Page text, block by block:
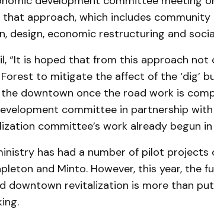
approach, which includes
design, economic re­structuring and
“It is hoped that from this ap­proach not
to mitigate the affect of the ‘dig’
downtown once the road work is
committee in partnership with
committee’s work already begun in
has had a number of pilot projects
and Minto. However, this year, the
downtown revitalization is more than